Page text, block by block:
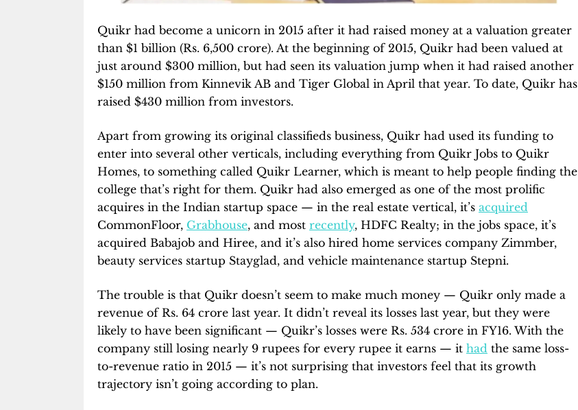
Quikr had become a unicorn in 2015 after it had raised money at a valuation greater
than $1 billion (Rs. 6,500 crore). At the beginning of 2015, Quikr had been valued at
just around $300 million, but had seen its valuation jump when it had raised another
$150 million from Kinnevik AB and Tiger Global in April that year. To date, Quikr has
raised $430 million from investors.
Apart from growing its original classifieds business, Quikr had used its funding to
enter into several other verticals, including everything from Quikr Jobs to Quikr
Homes, to something called Quikr Learner, which is meant to help people finding the
college that’s right for them. Quikr had also emerged as one of the most prolific
acquires in the Indian startup space — in the real estate vertical, it’s acquired
CommonFloor, Grabhouse, and most recently, HDFC Realty; in the jobs space, it’s
acquired Babajob and Hiree, and it’s also hired home services company Zimmber,
beauty services startup Stayglad, and vehicle maintenance startup Stepni.
The trouble is that Quikr doesn’t seem to make much money — Quikr only made a
revenue of Rs. 64 crore last year. It didn’t reveal its losses last year, but they were
likely to have been significant — Quikr’s losses were Rs. 534 crore in FY16. With the
company still losing nearly 9 rupees for every rupee it earns — it had the same loss-
to-revenue ratio in 2015 — it’s not surprising that investors feel that its growth
trajectory isn’t going according to plan.